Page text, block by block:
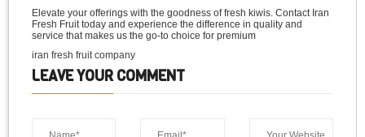
Elevate your offerings with the goodness of fresh kiwis. Contact Iran
Fresh Fruit today and experience the difference in quality and
service that makes us the go-to choice for premium
iran fresh fruit company
LEAVE YOUR COMMENT